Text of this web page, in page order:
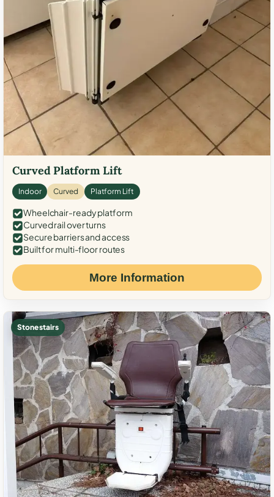
Curved Platform Lift
Indoor Curved Platform Lift
Wheelchair-ready platform
Curved rail over turns
Secure barriers and access
Built for multi-floor routes
More Information
Stone stairs